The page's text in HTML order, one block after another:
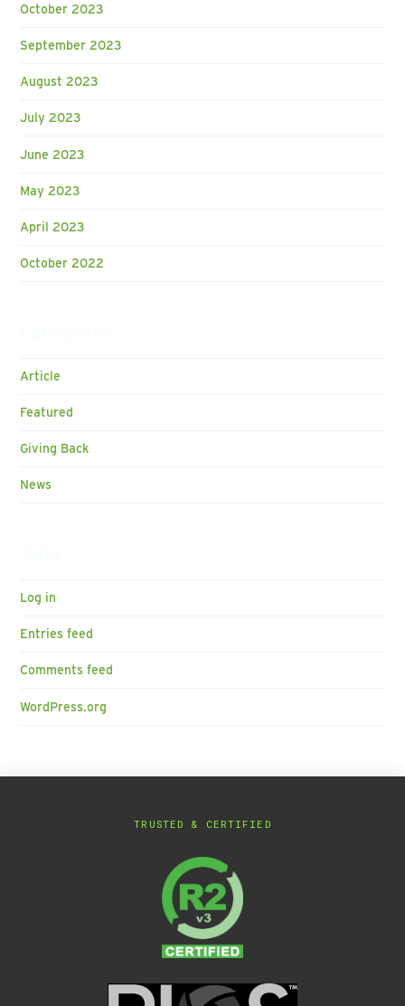
October 2023
September 2023
August 2023
July 2023
June 2023
May 2023
April 2023
October 2022
Article
Featured
Giving Back
News
Log in
Entries feed
Comments feed
WordPress.org
TRUSTED & CERTIFIED